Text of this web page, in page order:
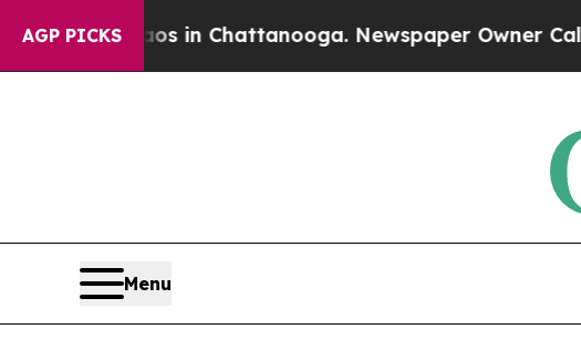
AGP PICKS
Chaos in Chattanooga. Newspaper Owner Calls the
Menu